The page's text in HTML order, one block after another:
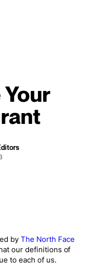
Your
byThe North Face
our definitions of
to each of us.